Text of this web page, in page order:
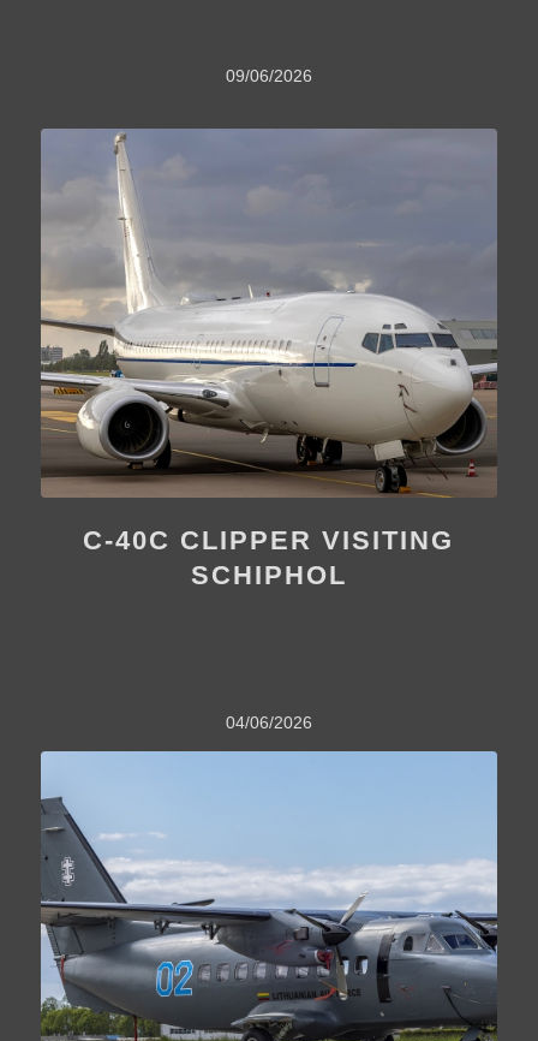
09/06/2026
C-40C CLIPPER VISITING
SCHIPHOL
04/06/2026